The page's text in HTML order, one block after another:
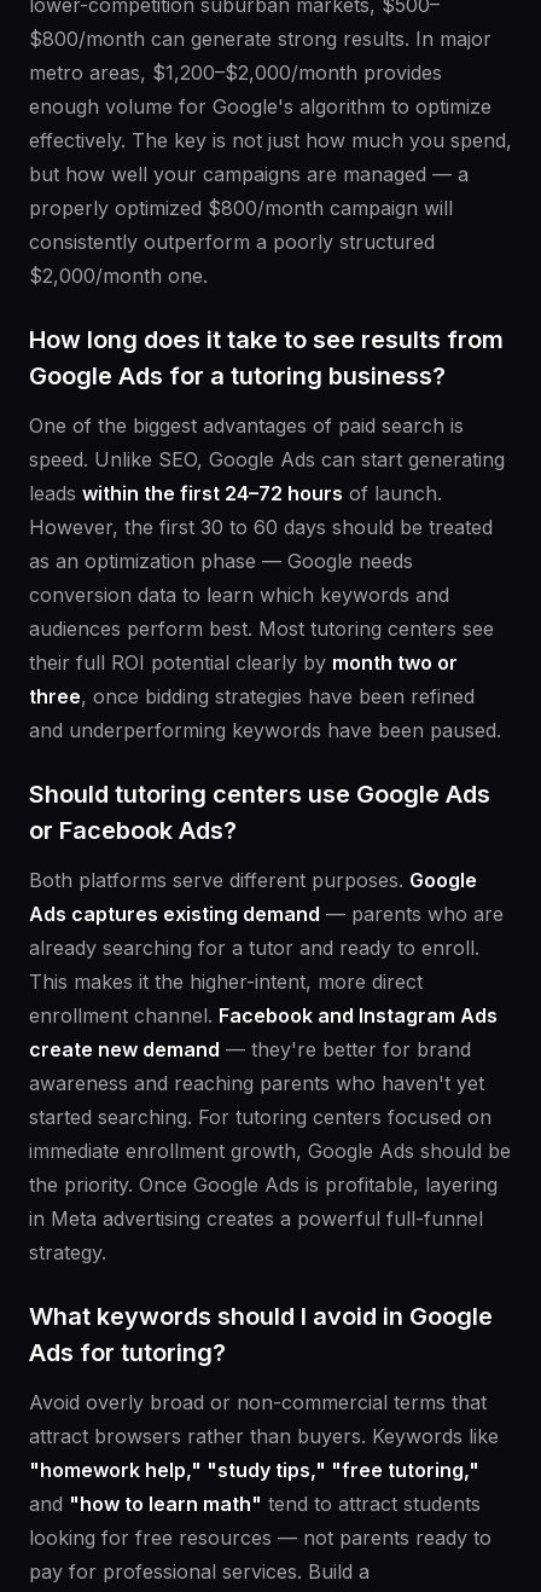
lower-competition suburban markets, $500–
$800/month can generate strong results. In major
metro areas, $1,200–$2,000/month provides
enough volume for Google's algorithm to optimize
effectively. The key is not just how much you spend,
but how well your campaigns are managed — a
properly optimized $800/month campaign will
consistently outperform a poorly structured
$2,000/month one.
How long does it take to see results from
Google Ads for a tutoring business?
One of the biggest advantages of paid search is
speed. Unlike SEO, Google Ads can start generating
leads within the first 24–72 hours of launch.
However, the first 30 to 60 days should be treated
as an optimization phase — Google needs
conversion data to learn which keywords and
audiences perform best. Most tutoring centers see
their full ROI potential clearly by month two or
three, once bidding strategies have been refined
and underperforming keywords have been paused.
Should tutoring centers use Google Ads
or Facebook Ads?
Both platforms serve different purposes. Google
Ads captures existing demand — parents who are
already searching for a tutor and ready to enroll.
This makes it the higher-intent, more direct
enrollment channel. Facebook and Instagram Ads
create new demand — they're better for brand
awareness and reaching parents who haven't yet
started searching. For tutoring centers focused on
immediate enrollment growth, Google Ads should be
the priority. Once Google Ads is profitable, layering
in Meta advertising creates a powerful full-funnel
strategy.
What keywords should I avoid in Google
Ads for tutoring?
Avoid overly broad or non-commercial terms that
attract browsers rather than buyers. Keywords like
"homework help," "study tips," "free tutoring,"
and "how to learn math" tend to attract students
looking for free resources — not parents ready to
pay for professional services. Build a